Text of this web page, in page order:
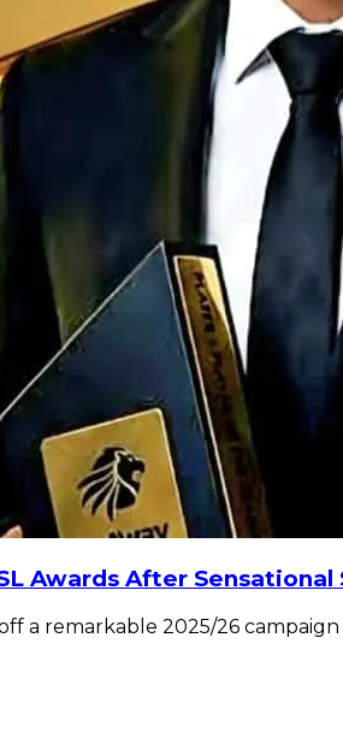
Awards After Sensational
a remarkable 2025/26